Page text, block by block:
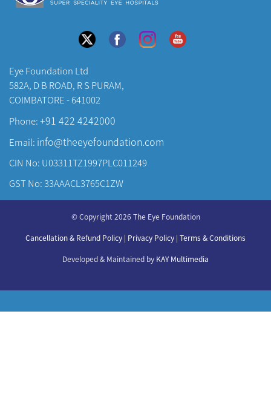
Eye Foundation Ltd
582A, D B ROAD, R S PURAM,
COIMBATORE - 641002
Phone:+91 422 4242000
Email: info@theeyefoundation.com
CIN No: U03311TZ1997PLC011249
GST No: 33AAACL3765C1ZW
About Us
Our Doctors
© Copyright 2026 The Eye Foundation
Cancellation & Refund Policy | Privacy Policy | Terms & Conditions
Developed & Maintained by KAY Multimedia